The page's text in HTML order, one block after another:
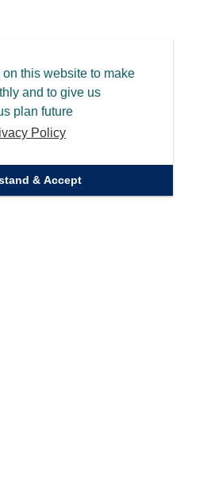
this website to make
and to give us
plan future
Policy
& Accept